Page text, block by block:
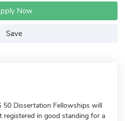
Now
Save
50 Dissertation Fellowships will
registered in good standing for a